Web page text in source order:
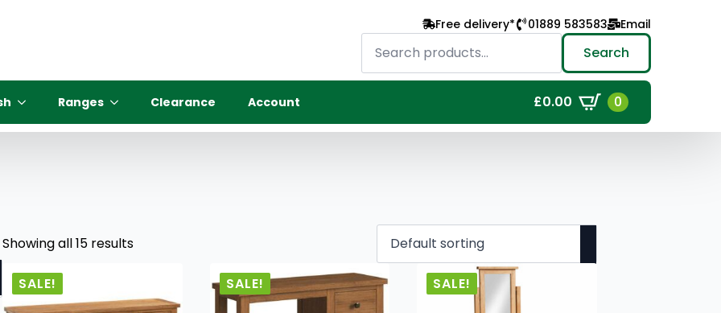
Free delivery* 01889 583583 Email
Search
for: Search
Ranges Clearance Account £0.00 0
Showing all 15 results
SALE! SALE! SALE!